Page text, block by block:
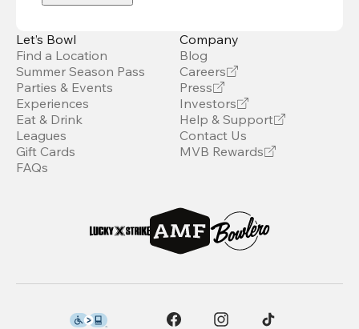
Let’s Bowl
Find a Location
Summer Season Pass
Parties & Events
Experiences
Eat & Drink
Leagues
Gift Cards
FAQs
Company
Blog
Careers
Press
Investors
Help & Support
Contact Us
MVB Rewards